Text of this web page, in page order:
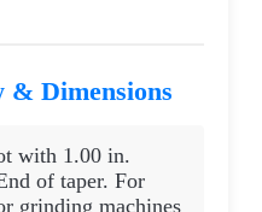
& Dimensions
with 1.00 in.
of taper. For
grinding machines